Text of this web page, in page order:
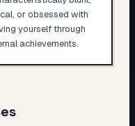
or obsessed with
yourself through
achievements.